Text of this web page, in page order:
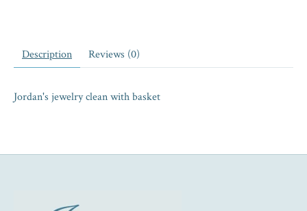
Description Reviews (0)
Jordan's jewelry clean with basket